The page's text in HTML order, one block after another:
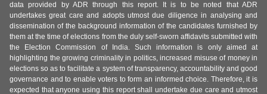
data provided by ADR through this report. It is to be noted that ADR
undertakes great care and adopts utmost due diligence in analysing and
dissemination of the background information of the candidates furnished by
them at the time of elections from the duly self-sworn affidavits submitted with
the Election Commission of India. Such information is only aimed at
highlighting the growing criminality in politics, increased misuse of money in
elections so as to facilitate a system of transparency, accountability and good
governance and to enable voters to form an informed choice. Therefore, it is
expected that anyone using this report shall undertake due care and utmost